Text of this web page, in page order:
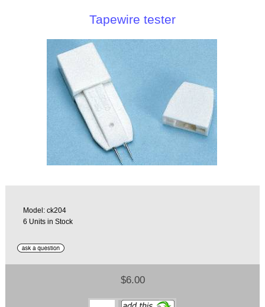
Tapewire tester
Model: ck204
6 Units in Stock
$6.00